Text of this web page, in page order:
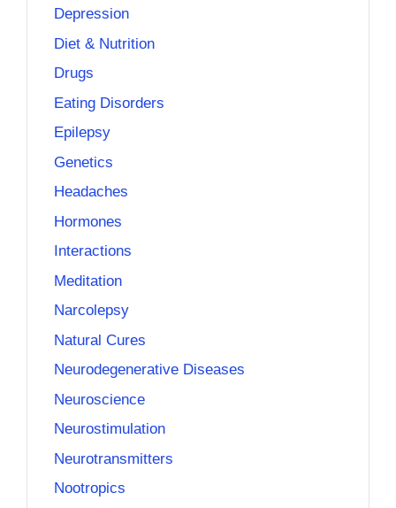
Depression
Diet & Nutrition
Drugs
Eating Disorders
Epilepsy
Genetics
Headaches
Hormones
Interactions
Meditation
Narcolepsy
Natural Cures
Neurodegenerative Diseases
Neuroscience
Neurostimulation
Neurotransmitters
Nootropics